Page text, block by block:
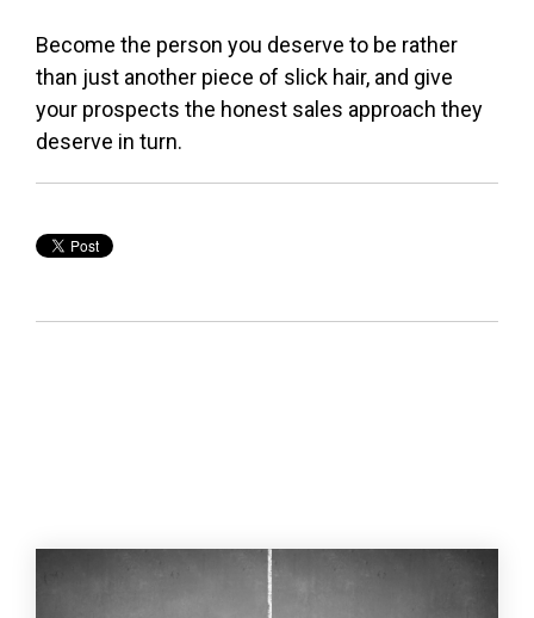
Become the person you deserve to be rather
than just another piece of slick hair, and give
your prospects the honest sales approach they
deserve in turn.